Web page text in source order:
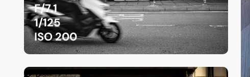
F/7.1
1/125
ISO 200